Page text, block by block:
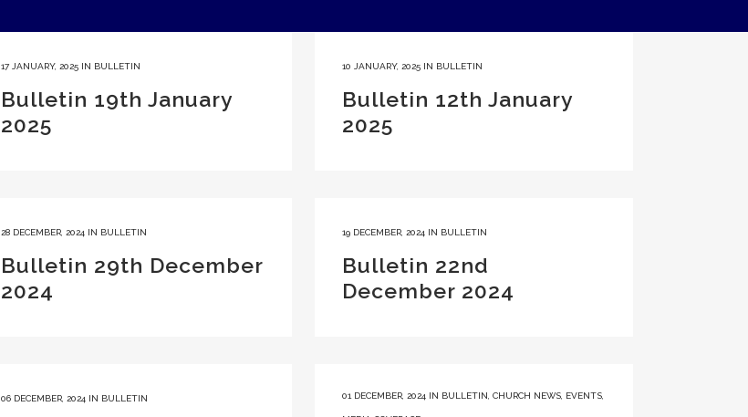
17 JANUARY, 2025 IN BULLETIN
Bulletin 19th January
2025
10 JANUARY, 2025 IN BULLETIN
Bulletin 12th January
2025
28 DECEMBER, 2024 IN BULLETIN
Bulletin 29th December
2024
19 DECEMBER, 2024 IN BULLETIN
Bulletin 22nd
December 2024
06 DECEMBER, 2024 IN BULLETIN 01 DECEMBER, 2024 IN BULLETIN CHURCH NEWS EVENTS